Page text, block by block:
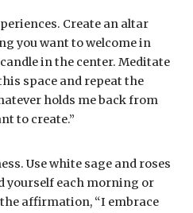
Create an altar
you want to welcome in
in the center. Meditate
space and repeat the
holds me back from
to create.”
Use white sage and roses
yourself each morning or
affirmation, “I embrace